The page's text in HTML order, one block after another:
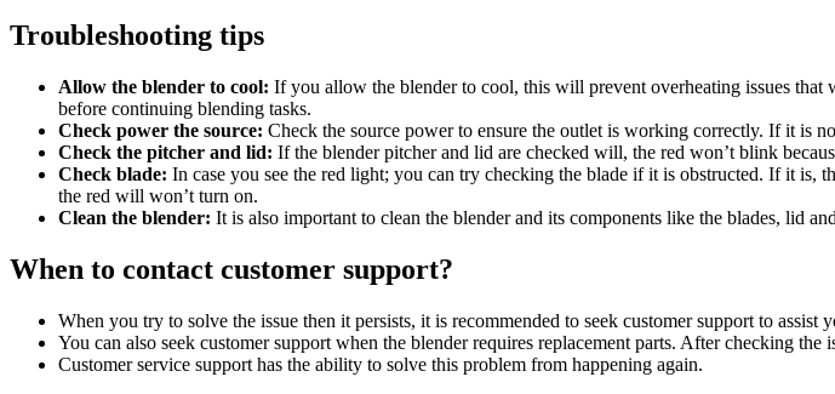
Troubleshooting tips
Allow the blender to cool: If you allow the blender to cool, this will prevent overheating issues
before continuing blending tasks.
Check power the source: Check the source power to ensure the outlet is working correctly. If it is
Check the pitcher and lid: If the blender pitcher and lid are checked will, the red won’t blink
Check blade: In case you see the red light; you can try checking the blade if it is obstructed. If it is,
the red will won’t turn on.
Clean the blender: It is also important to clean the blender and its components like the blades, lid
When to contact customer support?
When you try to solve the issue then it persists, it is recommended to seek customer support to assist
You can also seek customer support when the blender requires replacement parts. After checking
Customer service support has the ability to solve this problem from happening again.